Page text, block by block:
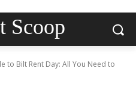
Scoop
to Bilt Rent Day: All You Need to